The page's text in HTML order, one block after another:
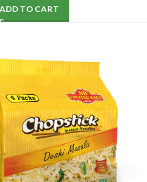
ADD TO CART